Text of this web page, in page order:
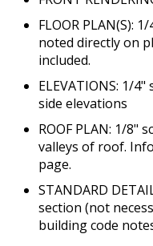
FLOOR PLAN(S):
noted directly on
included.
ELEVATIONS: 1/
side elevations
ROOF PLAN: 1/8"
valleys of roof.
page.
STANDARD
section (not
building code